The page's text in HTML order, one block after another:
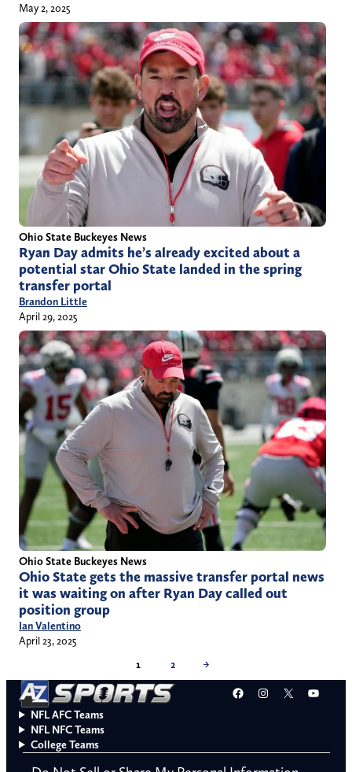
May 2, 2025
Ohio State Buckeyes News
Ryan Day admits he’s already excited about a
potential star Ohio State landed in the spring
transfer portal
Brandon Little
April 29, 2025
Ohio State Buckeyes News
Ohio State gets the massive transfer portal news
it was waiting on after Ryan Day called out
position group
Ian Valentino
April 23, 2025
1
2 →
Facebook
Instagram
X
NFL AFC Teams
NFL NFC Teams
College Teams